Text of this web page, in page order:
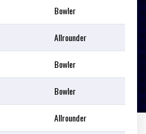
Bowler
Allrounder
Bowler
Bowler
Allrounder